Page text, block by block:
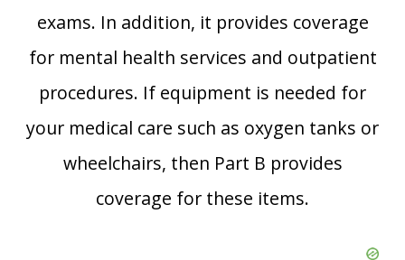
exams. In addition, it provides coverage
for mental health services and outpatient
procedures. If equipment is needed for
your medical care such as oxygen tanks or
wheelchairs, then Part B provides
coverage for these items.